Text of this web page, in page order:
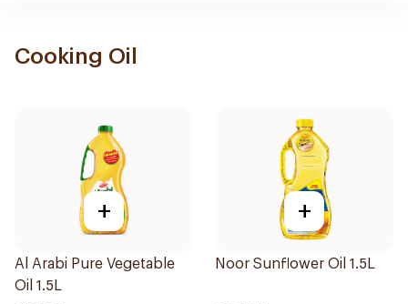
Cooking Oil
+
Al Arabi Pure Vegetable
Oil 1.5L
+
Noor Sunflower Oil 1.5L